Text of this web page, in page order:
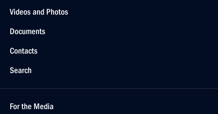
Videos and Photos
Documents
Contacts
Search
For the Media